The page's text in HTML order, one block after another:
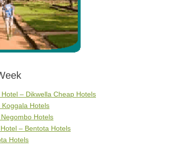
– Dikwella Cheap Hotels
Hotels
Hotels
– Bentota Hotels
Hotels